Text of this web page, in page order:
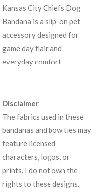
Kansas City Chiefs Dog
Bandana is a slip-on pet
accessory designed for
game day flair and
everyday comfort.
Disclaimer
The fabrics used in these
bandanas and bow ties may
feature licensed
characters, logos, or
prints. I do not own the
rights to these designs.